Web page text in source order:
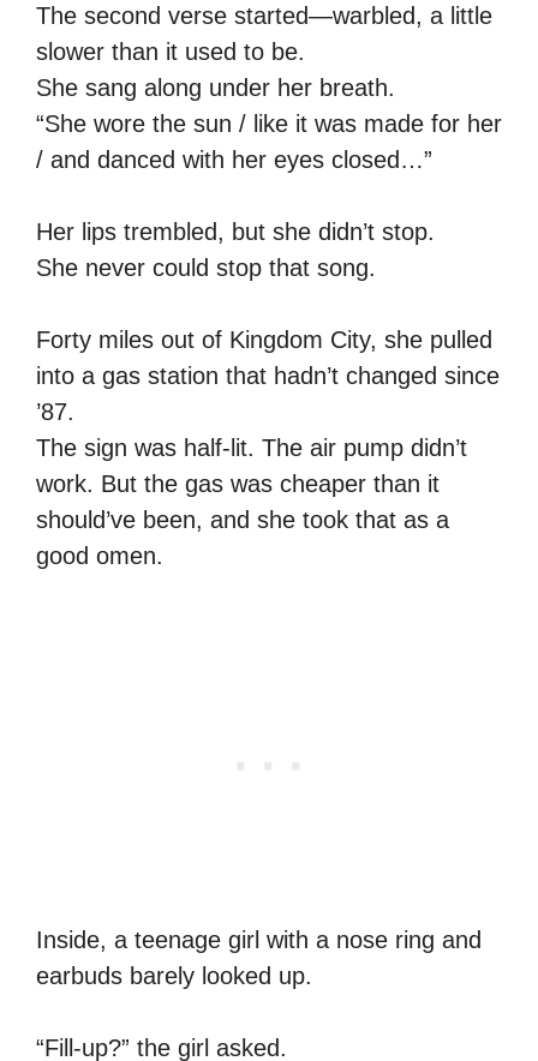
The second verse started—warbled, a little
slower than it used to be.
She sang along under her breath.
“She wore the sun / like it was made for her
/ and danced with her eyes closed…”
Her lips trembled, but she didn’t stop.
She never could stop that song.
Forty miles out of Kingdom City, she pulled
into a gas station that hadn’t changed since
’87.
The sign was half-lit. The air pump didn’t
work. But the gas was cheaper than it
should’ve been, and she took that as a
good omen.
Inside, a teenage girl with a nose ring and
earbuds barely looked up.
“Fill-up?” the girl asked.